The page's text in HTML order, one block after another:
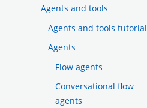
Agents and tools
Agents and tools tutorial
Agents
Flow agents
Conversational flow
agents